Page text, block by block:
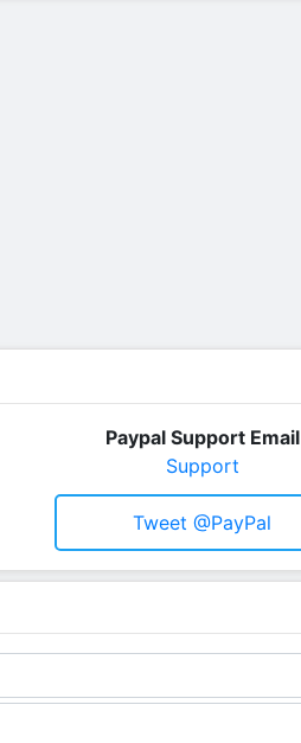
Paypal Support Email
Support
Tweet @PayPal